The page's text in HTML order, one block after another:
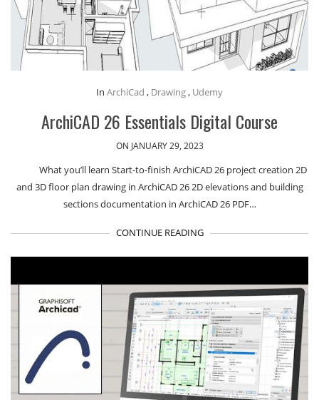
In ArchiCad , Drawing , Udemy
ArchiCAD 26 Essentials Digital Course
ON JANUARY 29, 2023
What you’ll learn Start-to-finish ArchiCAD 26 project creation 2D
and 3D floor plan drawing in ArchiCAD 26 2D elevations and building
sections documentation in ArchiCAD 26 PDF…
CONTINUE READING